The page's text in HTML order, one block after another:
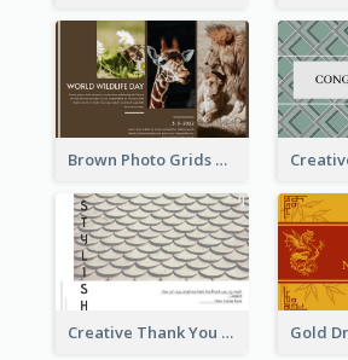
Brown Photo Grids World Wildlife Day Greeting Card
Creative Thank You Card Template